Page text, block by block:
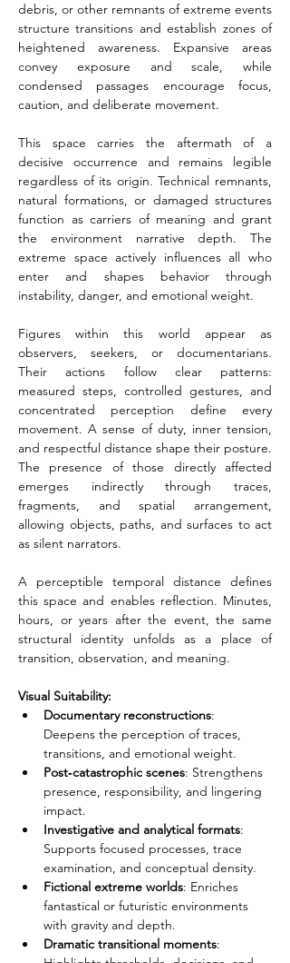
debris, or other remnants of extreme events
structure transitions and establish zones of
heightened awareness. Expansive areas
convey exposure and scale, while
condensed passages encourage focus,
caution, and deliberate movement.
This space carries the aftermath of a
decisive occurrence and remains legible
regardless of its origin. Technical remnants,
natural formations, or damaged structures
function as carriers of meaning and grant
the environment narrative depth. The
extreme space actively influences all who
enter and shapes behavior through
instability, danger, and emotional weight.
Figures within this world appear as
observers, seekers, or documentarians.
Their actions follow clear patterns:
measured steps, controlled gestures, and
concentrated perception define every
movement. A sense of duty, inner tension,
and respectful distance shape their posture.
The presence of those directly affected
emerges indirectly through traces,
fragments, and spatial arrangement,
allowing objects, paths, and surfaces to act
as silent narrators.
A perceptible temporal distance defines
this space and enables reflection. Minutes,
hours, or years after the event, the same
structural identity unfolds as a place of
transition, observation, and meaning.
Visual Suitability:
Documentary reconstructions:
Deepens the perception of traces,
transitions, and emotional weight.
Post‑catastrophic scenes: Strengthens
presence, responsibility, and lingering
impact.
Investigative and analytical formats:
Supports focused processes, trace
examination, and conceptual density.
Fictional extreme worlds: Enriches
fantastical or futuristic environments
with gravity and depth.
Dramatic transitional moments: